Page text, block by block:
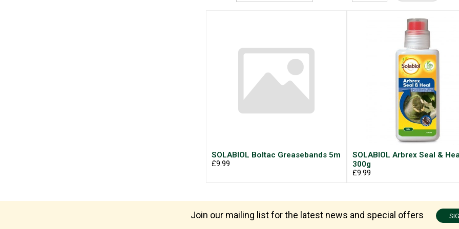
SOLABIOL Boltac Greasebands 5m
£9.99
SOLABIOL Arbrex Seal &
300g
£9.99
Join our mailing list for the latest news and special offers